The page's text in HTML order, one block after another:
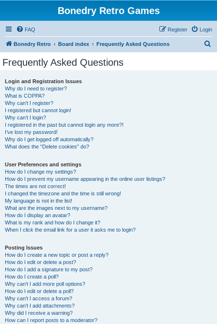
Bonedry Retro Games
FAQ Login
Register
Bonedry Retro Board index Frequently Asked Questions
Frequently Asked Questions
Login and Registration Issues
Why do I need to register?
What is COPPA?
Why can’t I register?
I registered but cannot login!
Why can’t I login?
I registered in the past but cannot login any more?!
I’ve lost my password!
Why do I get logged off automatically?
What does the “Delete cookies” do?
User Preferences and settings
How do I change my settings?
How do I prevent my username appearing in the online user listings?
The times are not correct!
I changed the timezone and the time is still wrong!
My language is not in the list!
What are the images next to my username?
How do I display an avatar?
What is my rank and how do I change it?
When I click the email link for a user it asks me to login?
Posting Issues
How do I create a new topic or post a reply?
How do I edit or delete a post?
How do I add a signature to my post?
How do I create a poll?
Why can’t I add more poll options?
How do I edit or delete a poll?
Why can’t I access a forum?
Why can’t I add attachments?
Why did I receive a warning?
How can I report posts to a moderator?